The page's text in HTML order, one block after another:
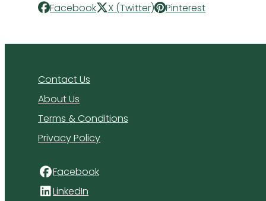
Facebook X (Twitter) Pinterest
Contact Us
About Us
Terms & Conditions
Privacy Policy
Facebook
LinkedIn